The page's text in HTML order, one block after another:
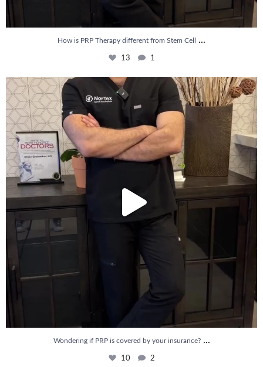
How is PRP Therapy different from Stem Cell ...
13 1
Wondering if PRP is covered by your insurance?...
Wondering if PRP is covered by your insurance? ...
10 2